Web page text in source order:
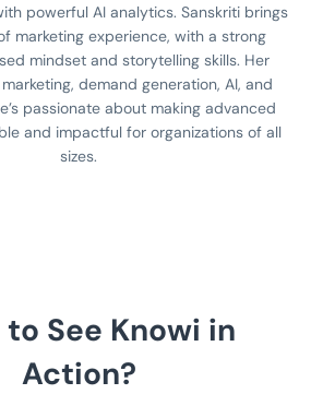
powerful AI analytics. Sanskriti brings
marketing experience, with a strong
mindset and storytelling skills. Her
demand generation, AI, and
passionate about making advanced
and impactful for organizations of all
sizes.
See Knowi in
Action?